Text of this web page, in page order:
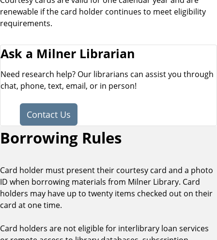
renewable if the card holder continues to meet eligibility
requirements.
Ask a Milner Librarian
Need research help? Our librarians can assist you through
chat, phone, text, email, or in person!
Contact Us
Borrowing Rules
Card holder must present their courtesy card and a photo
ID when borrowing materials from Milner Library. Card
holders may have up to twenty items checked out on their
card at one time.
Card holders are not eligible for interlibrary loan services